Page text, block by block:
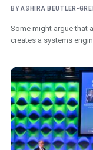
BY ASHIRA BEUTLER-
Some might argue that
creates a systems